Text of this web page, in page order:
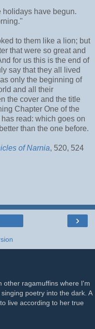
holidays have begun.
to them like a lion; but
that were so great and
for us this is the end of
say that they all lived
only the beginning of
and all their
the cover and the title
Chapter One of the
read: which goes on
than the one before.
of Narnia, 520, 524
›
other ragamuffins where I'm
poetry into the dark. A
live according to her true